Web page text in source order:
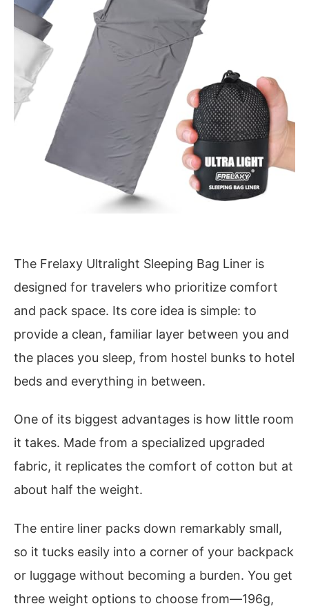
The Frelaxy Ultralight Sleeping Bag Liner is
designed for travelers who prioritize comfort
and pack space. Its core idea is simple: to
provide a clean, familiar layer between you and
the places you sleep, from hostel bunks to hotel
beds and everything in between.
One of its biggest advantages is how little room
it takes. Made from a specialized upgraded
fabric, it replicates the comfort of cotton but at
about half the weight.
The entire liner packs down remarkably small,
so it tucks easily into a corner of your backpack
or luggage without becoming a burden. You get
three weight options to choose from—196g,